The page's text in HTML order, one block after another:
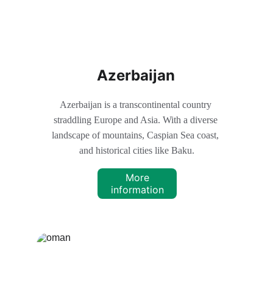
Azerbaijan
Azerbaijan is a transcontinental country
straddling Europe and Asia. With a diverse
landscape of mountains, Caspian Sea coast,
and historical cities like Baku.
More
information